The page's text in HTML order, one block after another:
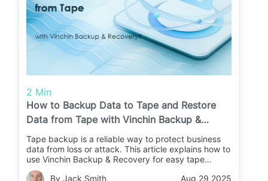
2 Min
How to Backup Data to Tape and Restore
Data from Tape with Vinchin Backup &
Recovery?
Tape backup is a reliable way to protect business
data from loss or attack. This article explains how to
use Vinchin Backup & Recovery for easy tape
backups and restores. Learn the steps and keep
By Jack Smith Aug 29 2025